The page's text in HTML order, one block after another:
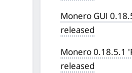
Monero GUI
released
Monero 0.18.5.1
released